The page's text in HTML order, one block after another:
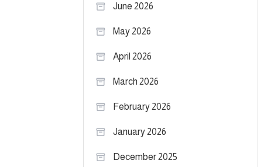
June 2026
May 2026
April 2026
March 2026
February 2026
January 2026
December 2025